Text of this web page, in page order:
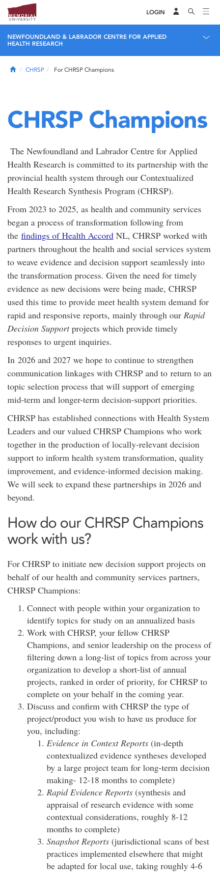
LOGIN
NEWFOUNDLAND & LABRADOR CENTRE FOR APPLIED
HEALTH RESEARCH
HomeCHRSP For CHRSP Champions
CHRSP Champions
The Newfoundland and Labrador Centre for Applied
Health Research is committed to its partnership with the
provincial health system through our Contextualized
Health Research Synthesis Program (CHRSP).
From 2023 to 2025, as health and community services
began a process of transformation following from
the findings of Health Accord NL, CHRSP worked with
partners throughout the health and social services system
to weave evidence and decision support seamlessly into
the transformation process. Given the need for timely
evidence as new decisions were being made, CHRSP
used this time to provide meet health system demand for
rapid and responsive reports, mainly through our Rapid
Decision Supportprojects which provide timely
responses to urgent inquiries.
In 2026 and 2027 we hope to continue to strengthen
communication linkages with CHRSP and to return to an
topic selection process that will support of emerging
mid-term and longer-term decision-support priorities.
CHRSP has established connections with Health System
Leaders and our valued CHRSP Champions who work
together in the production of locally-relevant decision
support to inform health system transformation, quality
improvement, and evidence-informed decision making.
We will seek to expand these partnerships in 2026 and
beyond.
How do our CHRSP Champions
work with us?
For CHRSP to initiate new decision support projects on
behalf of our health and community services partners,
CHRSP Champions:
Connect with people within your organization to
identify topics for study on an annualized basis
Work with CHRSP, your fellow CHRSP
Champions, and senior leadership on the process of
filtering down a long-list of topics from across your
organization to develop a short-list of annual
projects, ranked in order of priority, for CHRSP to
complete on your behalf in the coming year.
Discuss and confirm with CHRSP the type of
project/product you wish to have us produce for
you, including:
Evidence in Context Reports (in-depth
contextualized evidence syntheses developed
by a large project team for long-term decision
making- 12-18 months to complete)
Rapid Evidence Reports (synthesis and
appraisal of research evidence with some
contextual considerations, roughly 8-12
months to complete)
Snapshot Reports (jurisdictional scans of best
practices implemented elsewhere that might
be adapted for local use, taking roughly 4-6